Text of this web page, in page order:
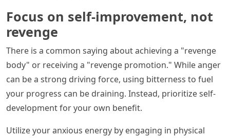
Focus on self-improvement, not
revenge
There is a common saying about achieving a "revenge
body" or receiving a "revenge promotion." While anger
can be a strong driving force, using bitterness to fuel
your progress can be draining. Instead, prioritize self-
development for your own benefit.
Utilize your anxious energy by engaging in physical